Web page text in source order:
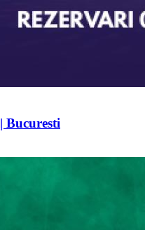
Bucuresti